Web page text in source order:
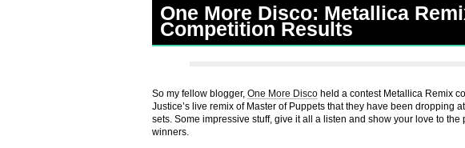
One More Disco: Metallica
Competition Results
So my fellow blogger, One More Discoheld a contest Metallica Remix
Justice’s live remix of Master of Puppets that they have been dropping
sets. Some impressive stuff, give it all a listen and show your love to the
winners.